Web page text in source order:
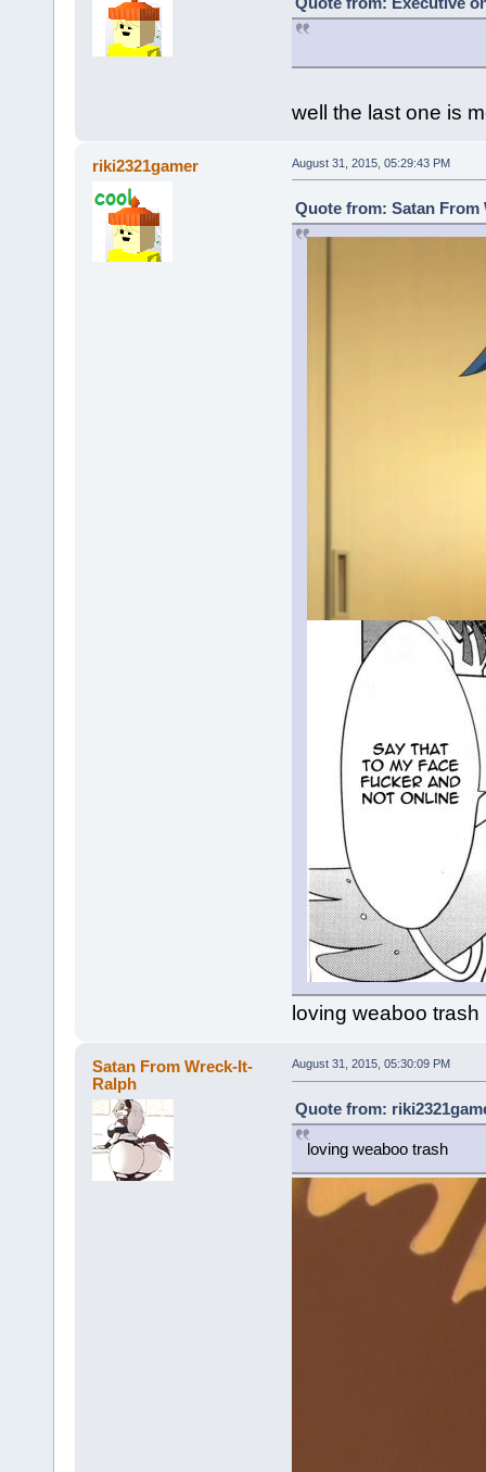
well the last one is
riki2321gamer August 31, 2015, 05:29:43 PM
Quote from: Satan From
loving weaboo trash
Satan From Wreck-It-
Ralph
August 31, 2015, 05:30:09 PM
Quote from:
loving weaboo trash